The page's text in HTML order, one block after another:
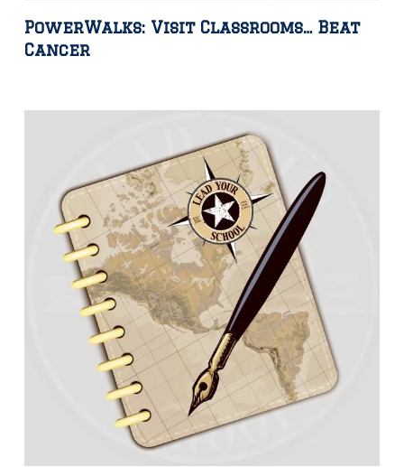
PowerWalks: Visit Classrooms… Beat
Cancer